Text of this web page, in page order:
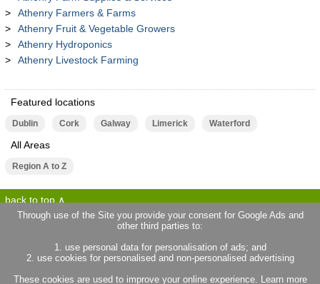
Athenry Farmers & Farms
Athenry Fruit & Vegetable Growers
Athenry Hydroponics
Athenry Livestock Farming
Featured locations
Dublin Cork Galway Limerick Waterford
All Areas
Region A to Z
back to top
privacy statement
about locallife.ie
contact us
Through use of the Site you provide your consent for Google Ads and
other third parties to:
1. use personal data for personalisation of ads; and
2. use cookies for personalised and non-personalised advertising
These cookies are used to improve your online experience. Learn more